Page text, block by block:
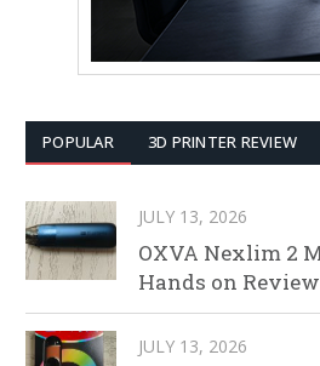
POPULAR 3D PRINTER REVIEW
JULY 13, 2026
OXVA Nexlim 2
Hands on Review
JULY 13, 2026